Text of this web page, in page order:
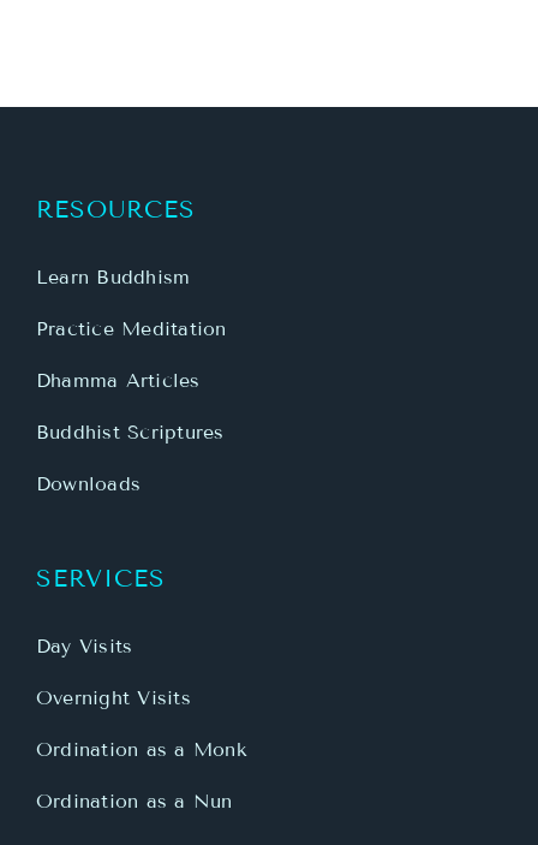
RESOURCES
Learn Buddhism
Practice Meditation
Dhamma Articles
Buddhist Scriptures
Downloads
SERVICES
Day Visits
Overnight Visits
Ordination as a Monk
Ordination as a Nun